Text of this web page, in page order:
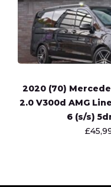
2020 (70)
2.0 V300d AMG
6 (s/s)